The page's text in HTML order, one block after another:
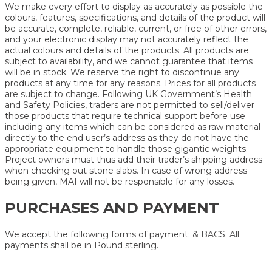
We make every effort to display as accurately as possible the
colours, features, specifications, and details of the product will
be accurate, complete, reliable, current, or free of other errors,
and your electronic display may not accurately reflect the
actual colours and details of the products. All products are
subject to availability, and we cannot guarantee that items
will be in stock. We reserve the right to discontinue any
products at any time for any reasons. Prices for all products
are subject to change. Following UK Government’s Health
and Safety Policies, traders are not permitted to sell/deliver
those products that require technical support before use
including any items which can be considered as raw material
directly to the end user’s address as they do not have the
appropriate equipment to handle those gigantic weights.
Project owners must thus add their trader’s shipping address
when checking out stone slabs. In case of wrong address
being given, MAI will not be responsible for any losses.
PURCHASES AND PAYMENT
We accept the following forms of payment: & BACS. All
payments shall be in Pound sterling.